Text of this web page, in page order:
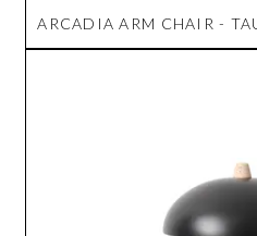
ARCADIA ARM CHAIR -